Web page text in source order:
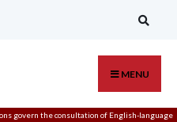
MENU
govern theconsultation of English-language